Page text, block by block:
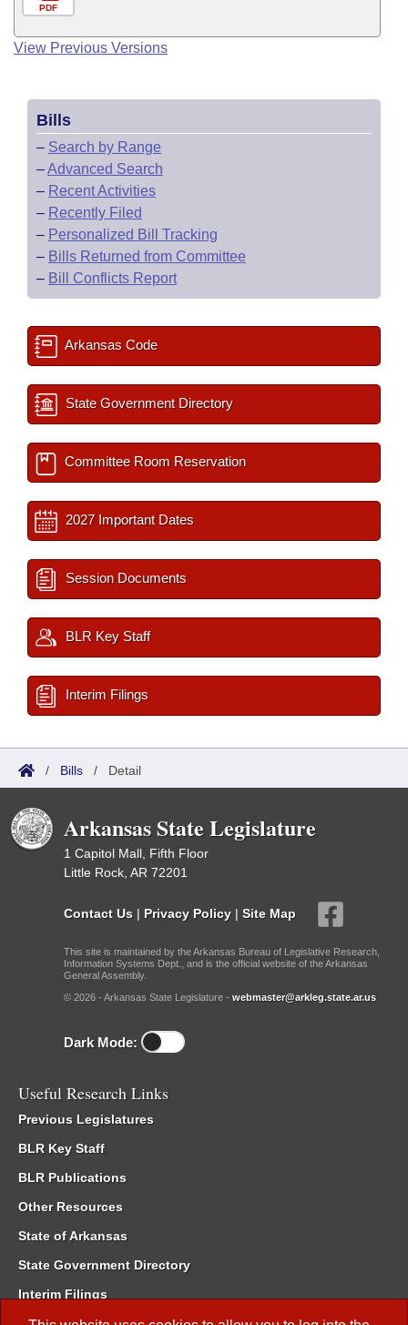
PDF
View Previous Versions
Bills
– Search by Range
–Advanced Search
– Recent Activities
– Recently Filed
– Personalized Bill Tracking
– Bills Returned from Committee
– Bill Conflicts Report
Arkansas Code
State Government Directory
Committee Room Reservation
2027 Important Dates
Session Documents
BLR Key Staff
Interim Filings
/ Bills / Detail
Arkansas State Legislature
1 Capitol Mall, Fifth Floor
Little Rock, AR 72201
Contact Us | Privacy Policy | Site Map
This site is maintained by the Arkansas Bureau of Legislative Research,
Information Systems Dept., and is the official website of the Arkansas
General Assembly.
© 2026 - Arkansas State Legislature - webmaster@arkleg.state.ar.us
Dark Mode:
Useful Research Links
Previous Legislatures
BLR Key Staff
BLR Publications
Other Resources
State of Arkansas
State Government Directory
Interim Filings